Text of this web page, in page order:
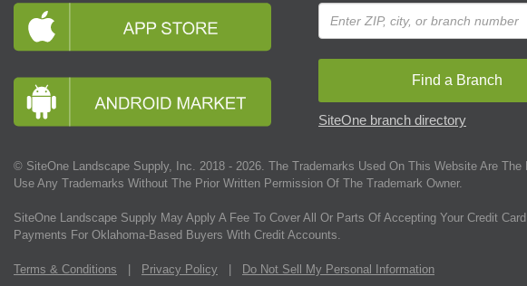
Find a Branch
SiteOne branch directory
© SiteOne Landscape Supply, Inc. 2018 - 2026. The Trademarks Used On This Website Are
Use Any Trademarks Without The Prior Written Permission Of The Trademark Owner.
SiteOne Landscape Supply May Apply A Fee To Cover All Or Parts Of Accepting Your Credit
Payments For Oklahoma-Based Buyers With Credit Accounts.
Terms & Conditions Privacy Policy Do Not Sell My Personal Information